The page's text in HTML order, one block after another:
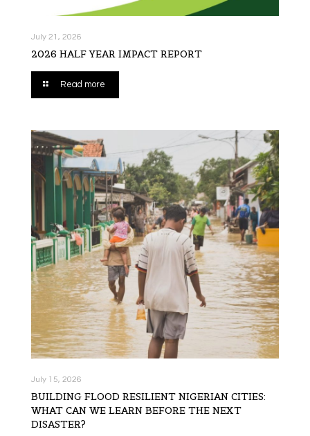
July 21, 2026
2026 HALF YEAR IMPACT REPORT
Read more
July 15, 2026
BUILDING FLOOD RESILIENT NIGERIAN CITIES:
WHAT CAN WE LEARN BEFORE THE NEXT
DISASTER?